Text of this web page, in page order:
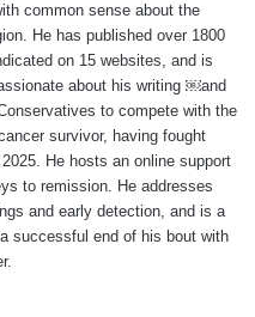
common sense about the
He has published over 1800
on 15 websites, and is
about his writing ￼and
to compete with the
survivor, having fought
He hosts an online support
to remission. He addresses
and early detection, and is a
successful end of his bout with